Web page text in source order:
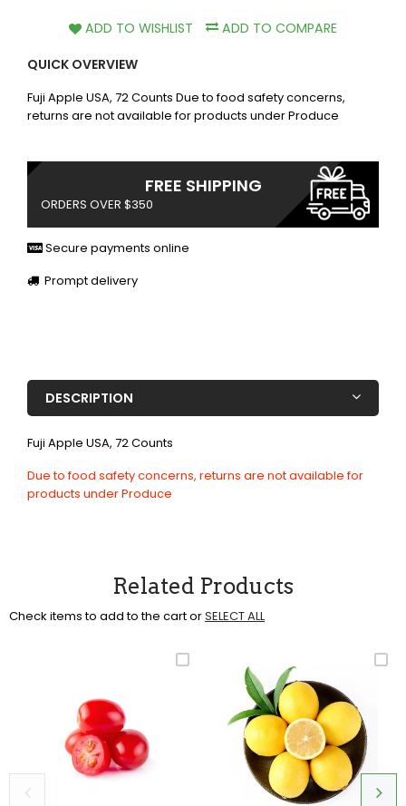
ADD TO WISHLIST
ADD TO COMPARE
QUICK OVERVIEW
Fuji Apple USA, 72 Counts Due to food safety concerns,
returns are not available for products under Produce
FREE SHIPPING
ORDERS OVER $350
Secure payments online
Prompt delivery
DESCRIPTION
Fuji Apple USA, 72 Counts
Due to food safety concerns, returns are not available for
products under Produce
Related Products
Check items to add to the cart orSELECT ALL